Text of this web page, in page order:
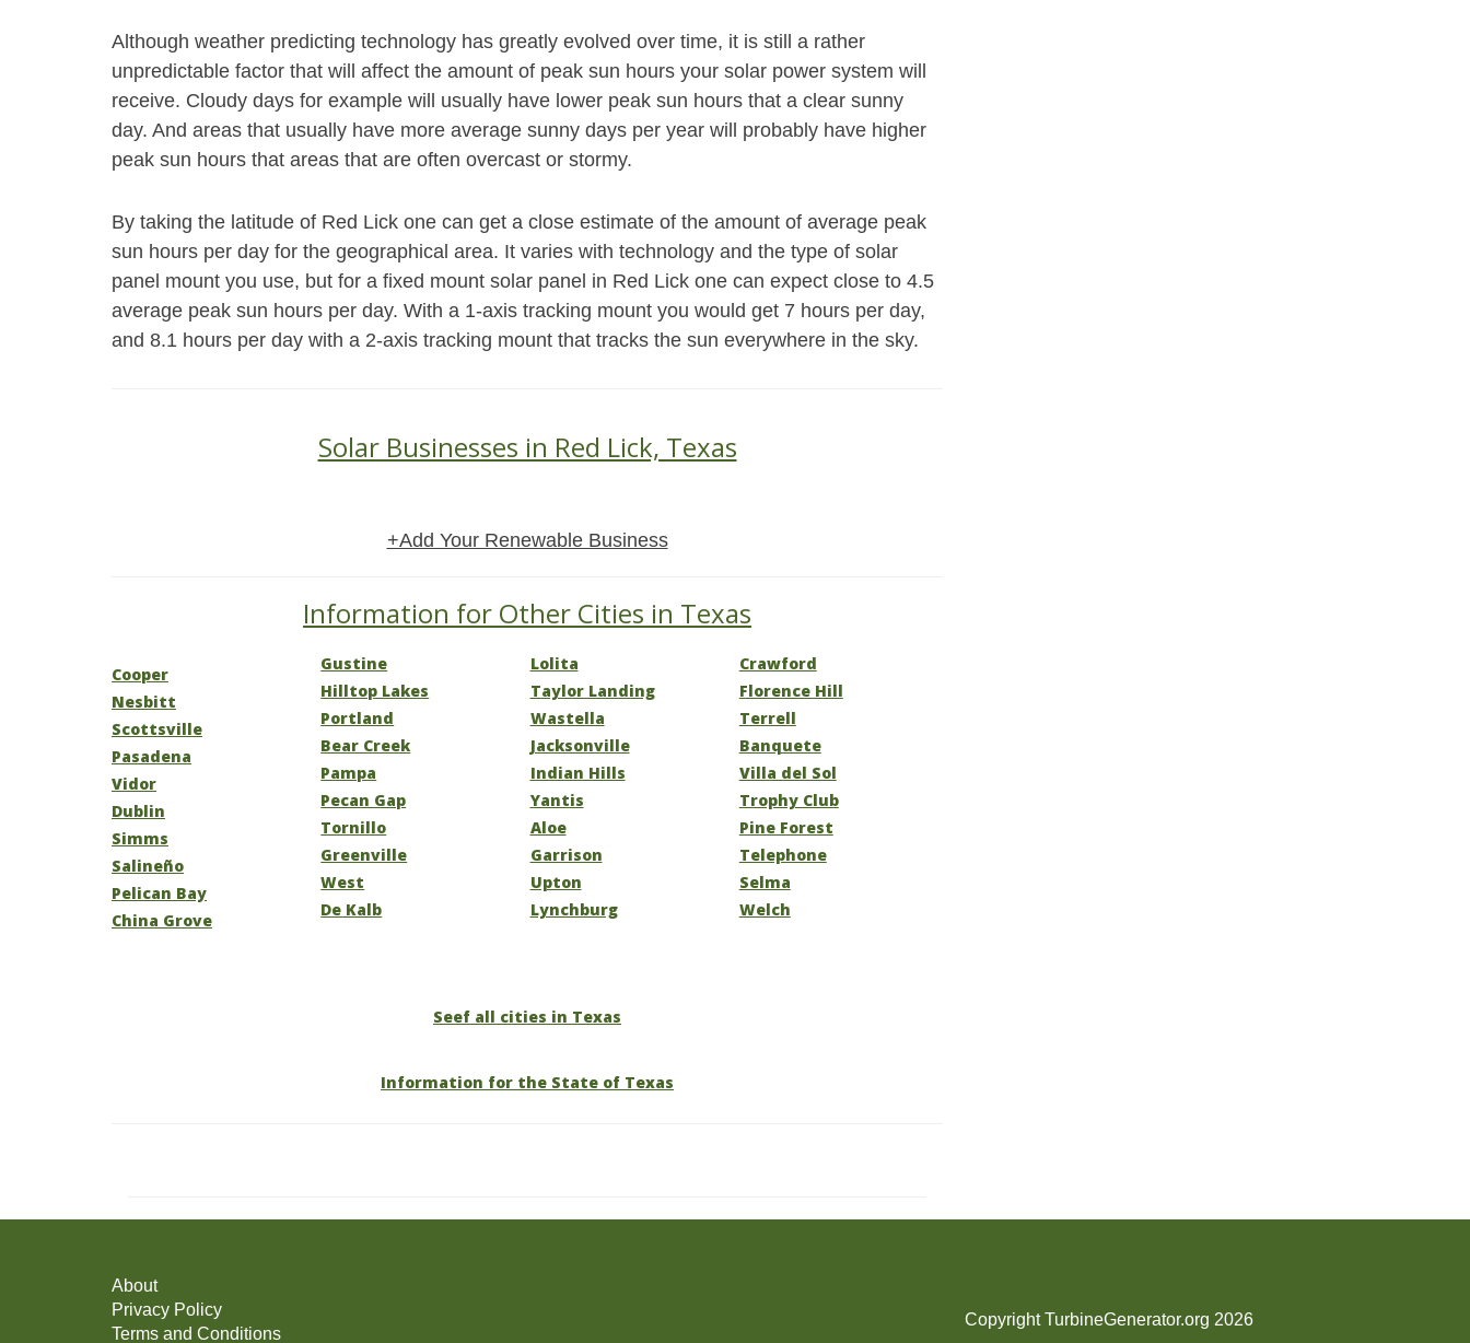
Although weather predicting technology has greatly evolved over time, it is still a rather
unpredictable factor that will affect the amount of peak sun hours your solar power system will
receive. Cloudy days for example will usually have lower peak sun hours that a clear sunny
day. And areas that usually have more average sunny days per year will probably have higher
peak sun hours that areas that are often overcast or stormy.
By taking the latitude of Red Lick one can get a close estimate of the amount of average peak
sun hours per day for the geographical area. It varies with technology and the type of solar
panel mount you use, but for a fixed mount solar panel in Red Lick one can expect close to 4.5
average peak sun hours per day. With a 1-axis tracking mount you would get 7 hours per day,
and 8.1 hours per day with a 2-axis tracking mount that tracks the sun everywhere in the sky.
Solar Businesses in Red Lick, Texas
+Add Your Renewable Business
Information for Other Cities in Texas
Cooper
Nesbitt
Scottsville
Pasadena
Vidor
Dublin
Simms
Salineño
Pelican Bay
China Grove
Gustine
Hilltop Lakes
Portland
Bear Creek
Pampa
Pecan Gap
Tornillo
Greenville
West
De Kalb
Lolita
Taylor Landing
Wastella
Jacksonville
Indian Hills
Yantis
Aloe
Garrison
Upton
Lynchburg
Crawford
Florence Hill
Terrell
Banquete
Villa del Sol
Trophy Club
Pine Forest
Telephone
Selma
Welch
Seef all cities in Texas
Information for the State of Texas
About
Privacy Policy
Terms and Conditions
Copyright TurbineGenerator.org 2026